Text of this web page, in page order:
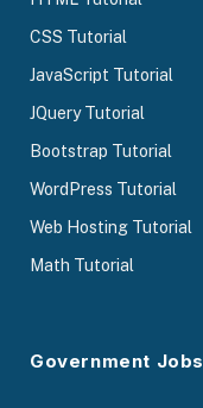
CSS Tutorial
JavaScript Tutorial
JQuery Tutorial
Bootstrap Tutorial
WordPress Tutorial
Web Hosting Tutorial
Math Tutorial
Government Jobs